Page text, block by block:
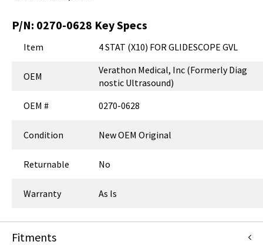
P/N: 0270-0628 Key Specs
Item 4 STAT (X10) FOR GLIDESCOPE GVL
OEM
Verathon Medical, Inc (Formerly Diag
nostic Ultrasound)
OEM #
0270-0628
Condition New OEM Original
Returnable No
Warranty As Is
Fitments